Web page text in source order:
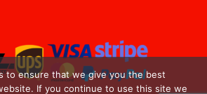
to ensure that we give you the best
If you continue to use this site we